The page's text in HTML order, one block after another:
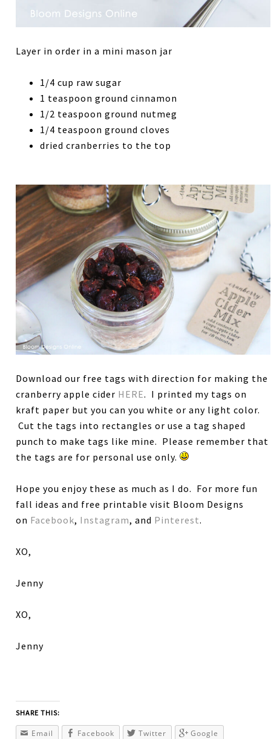
Layer in order in a mini mason jar
1/4 cup raw sugar
1 teaspoon ground cinnamon
1/2 teaspoon ground nutmeg
1/4 teaspoon ground cloves
dried cranberries to the top
Download our free tags with direction for making the
cranberry apple cider HERE. I printed my tags on
kraft paper but you can you white or any light color.
Cut the tags into rectangles or use a tag shaped
punch to make tags like mine. Please remember that
the tags are for personal use only.
Hope you enjoy these as much as I do. For more fun
fall ideas and free printable visit Bloom Designs
on Facebook, Instagram, and Pinterest.
XO,
Jenny
XO,
Jenny
SHARE THIS:
Email Facebook Twitter
Google